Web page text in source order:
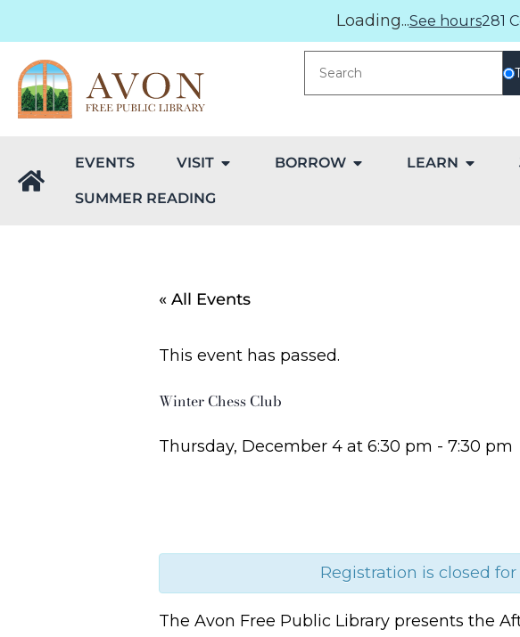
Loading...See hours281
EVENTS VISIT BORROW LEARN
SUMMER READING
« All Events
This event has passed.
Winter Chess Club
Thursday, December 4 at 6:30 pm - 7:30 pm
Registration is closed
The Avon Free Public Library presents the